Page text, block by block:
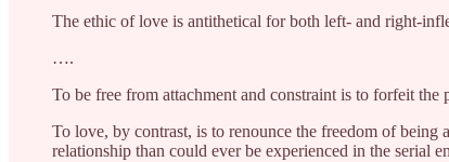
The ethic of love is antithetical for both left- and right-
….
To be free from attachment and constraint is to forfeit
To love, by contrast, is to renounce the freedom of being
relationship than could ever be experienced in the serial